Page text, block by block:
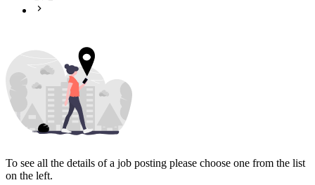
To see all the details of a job posting please choose one from the list
on the left.